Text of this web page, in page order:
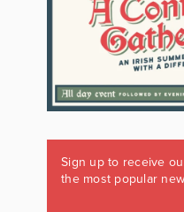
Sign up to receive
the most popular